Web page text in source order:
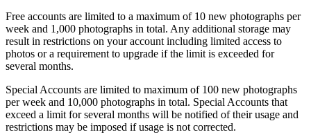
Free accounts are limited to a maximum of 10 new photographs per
week and 1,000 photographs in total. Any additional storage may
result in restrictions on your account including limited access to
photos or a requirement to upgrade if the limit is exceeded for
several months.
Special Accounts are limited to maximum of 100 new photographs
per week and 10,000 photographs in total. Special Accounts that
exceed a limit for several months will be notified of their usage and
restrictions may be imposed if usage is not corrected.